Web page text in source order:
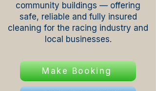
community buildings — offering
safe, reliable and fully insured
cleaning for the racing industry and
local businesses.
Make Booking